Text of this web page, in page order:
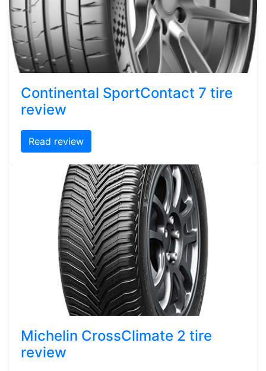
Continental SportContact 7 tire
review
Read review
Michelin CrossClimate 2 tire
review